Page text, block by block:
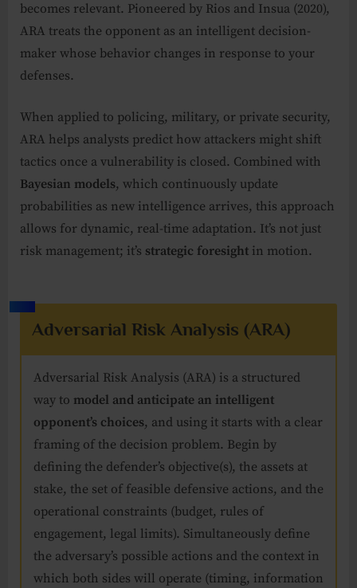
becomes relevant. Pioneered by Rios and Insua (2020),
ARA treats the opponent as an intelligent decision-
maker whose behavior changes in response to your
defenses.
When applied to policing, military, or private security,
ARA helps analysts predict how attackers might shift
tactics once a vulnerability is closed. Combined with
Bayesian models, which continuously update
probabilities as new intelligence arrives, this approach
allows for dynamic, real-time adaptation. It’s not just
risk management; it’s strategic foresight in motion.
Adversarial Risk Analysis (ARA)
Adversarial Risk Analysis (ARA) is a structured
way to model and anticipate an intelligent
opponent’s choices, and using it starts with a clear
framing of the decision problem. Begin by
defining the defender’s objective(s), the assets at
stake, the set of feasible defensive actions, and the
operational constraints (budget, rules of
engagement, legal limits). Simultaneously define
the adversary’s possible actions and the context in
which both sides will operate (timing, information